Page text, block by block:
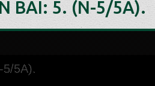
BAI: 5. (N-5/5A).